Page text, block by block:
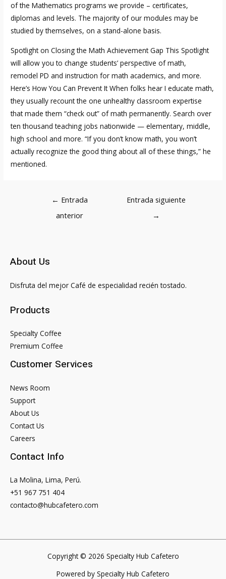
of the Mathematics programs we provide – certificates,
diplomas and levels. The majority of our modules may be
studied by themselves, on a stand-alone basis.
Spotlight on Closing the Math Achievement Gap This Spotlight
will allow you to change students’ perspective of math,
remodel PD and instruction for math academics, and more.
Here’s How You Can Prevent It When folks hear I educate math,
they usually recount the one unhealthy classroom expertise
that made them “check out” of math permanently. Search over
ten thousand teaching jobs nationwide — elementary, middle,
high school and more. “If you don’t know math, you won’t
actually recognize the good thing about all of these things,” he
mentioned.
Navegación
← Entrada
anterior
Entrada siguiente
→
About Us
Disfruta del mejor Café de especialidad recién tostado.
Products
Specialty Coffee
Premium Coffee
Customer Services
News Room
Support
About Us
Contact Us
Careers
Contact Info
La Molina, Lima, Perú.
+51 967 751 404
contacto@hubcafetero.com
Copyright © 2026 Specialty Hub Cafetero
Powered by Specialty Hub Cafetero